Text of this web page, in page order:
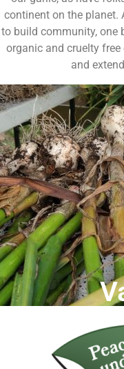
continent on the planet.
to build community, one
organic and cruelty
and